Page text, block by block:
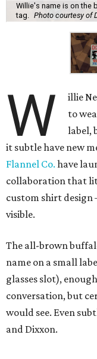
Willie's name is on the
tag.
Photo courtesy of
W
illie
to
label,
it subtle have new
Flannel Co. have
collaboration that
custom shirt
visible.
The all-brown
name on a small
glasses slot),
conversation, but
would see. Even
and Dixxon.